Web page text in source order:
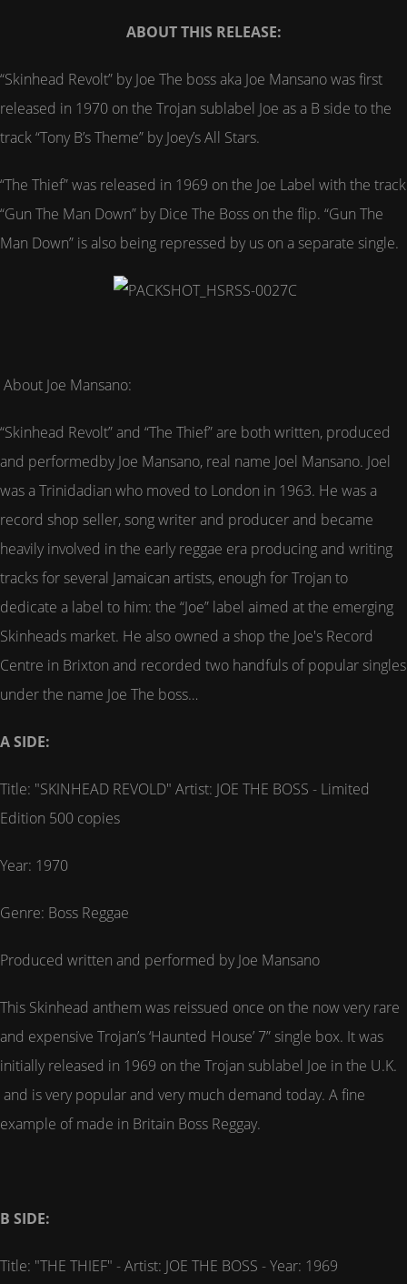
ABOUT THIS RELEASE:
“Skinhead Revolt” by Joe The boss aka Joe Mansano was first
released in 1970 on the Trojan sublabel Joe as a B side to the
track “Tony B’s Theme” by Joey’s All Stars.
“The Thief” was released in 1969 on the Joe Label with the track
“Gun The Man Down” by Dice The Boss on the flip. “Gun The
Man Down” is also being repressed by us on a separate single.
About Joe Mansano:
“Skinhead Revolt” and “The Thief” are both written, produced
and performedby Joe Mansano, real name Joel Mansano. Joel
was a Trinidadian who moved to London in 1963. He was a
record shop seller, song writer and producer and became
heavily involved in the early reggae era producing and writing
tracks for several Jamaican artists, enough for Trojan to
dedicate a label to him: the “Joe” label aimed at the emerging
Skinheads market. He also owned a shop the Joe's Record
Centre in Brixton and recorded two handfuls of popular singles
under the name Joe The boss…
A SIDE:
Title: "SKINHEAD REVOLD" Artist: JOE THE BOSS - Limited
Edition 500 copies
Year: 1970
Genre: Boss Reggae
Produced written and performed by Joe Mansano
This Skinhead anthem was reissued once on the now very rare
and expensive Trojan’s ‘Haunted House’ 7” single box. It was
initially released in 1969 on the Trojan sublabel Joe in the U.K.
and is very popular and very much demand today. A fine
example of made in Britain Boss Reggay.
B SIDE:
Title: "THE THIEF" - Artist: JOE THE BOSS - Year: 1969